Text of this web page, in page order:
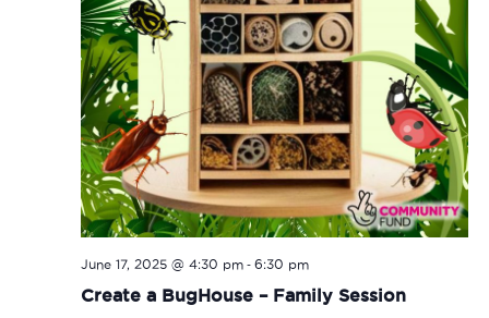
Create a BugHouse – Family Session
June 17, 2025 @ 4:30 pm- 6:30 pm